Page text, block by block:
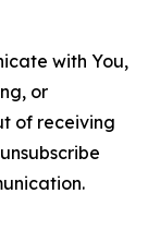
with You,
or
of receiving